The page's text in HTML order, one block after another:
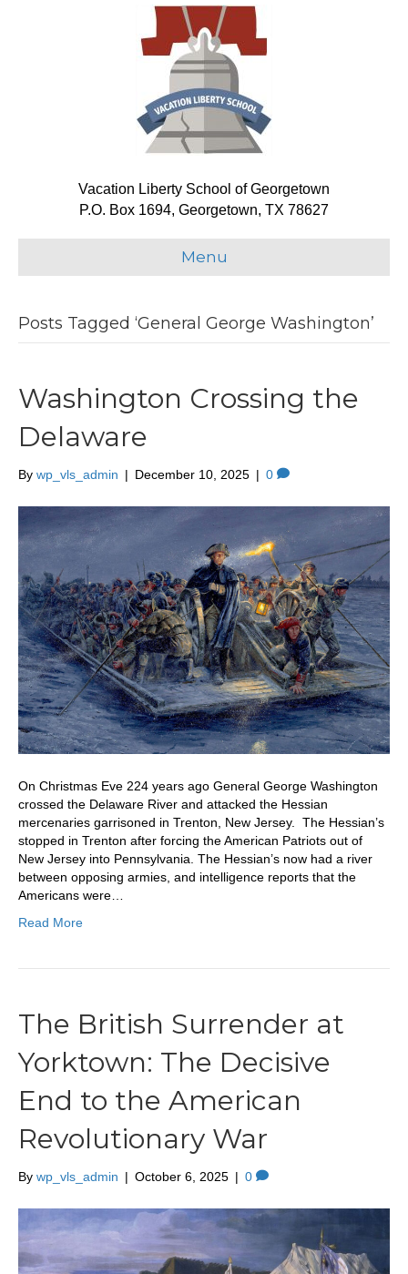
Vacation Liberty School of Georgetown
P.O. Box 1694, Georgetown, TX 78627
Menu
Posts Tagged ‘General George Washington’
Washington Crossing the
Delaware
By wp_vls_admin | December 10, 2025 | 0
On Christmas Eve 224 years ago General George Washington
crossed the Delaware River and attacked the Hessian
mercenaries garrisoned in Trenton, New Jersey. The Hessian’s
stopped in Trenton after forcing the American Patriots out of
New Jersey into Pennsylvania. The Hessian’s now had a river
between opposing armies, and intelligence reports that the
Americans were…
Read More
The British Surrender at
Yorktown: The Decisive
End to the American
Revolutionary War
By wp_vls_admin | October 6, 2025 | 0